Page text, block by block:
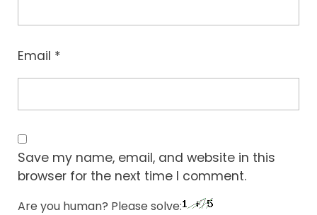
Email *
Save my name, email, and website in this
browser for the next time I comment.
Are you human? Please solve: